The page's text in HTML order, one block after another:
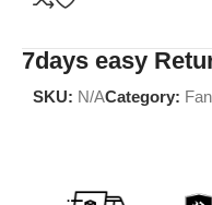
7days easy
SKU: N/ACategory: Fan